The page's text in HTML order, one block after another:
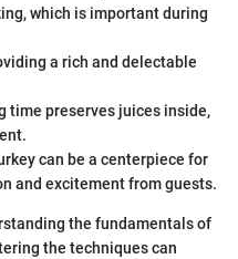
which is important during
a rich and delectable
time preserves juices inside,
can be a centerpiece for
and excitement from guests.
the fundamentals of
the techniques can